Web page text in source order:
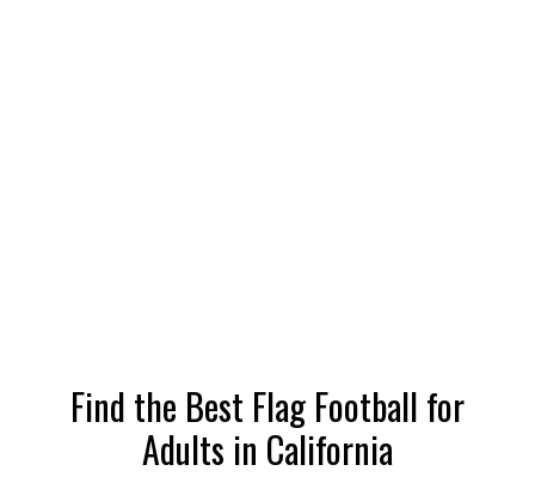
Find the Best Flag Football for
Adults in California